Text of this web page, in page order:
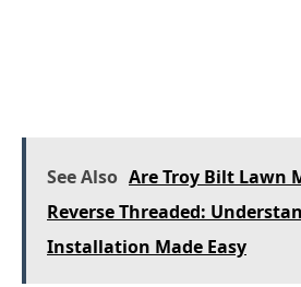
See Also Are Troy Bilt Lawn
Reverse Threaded:
Installation Made Easy